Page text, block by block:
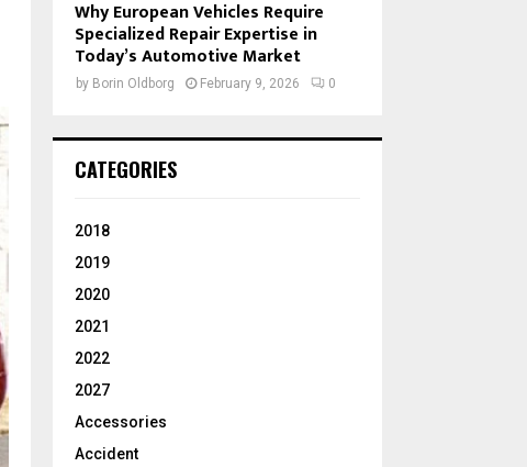
Why European Vehicles Require
Specialized Repair Expertise in
Today’s Automotive Market
by Borin Oldborg February 9, 2026 0
CATEGORIES
2018
2019
2020
2021
2022
2027
Accessories
Accident